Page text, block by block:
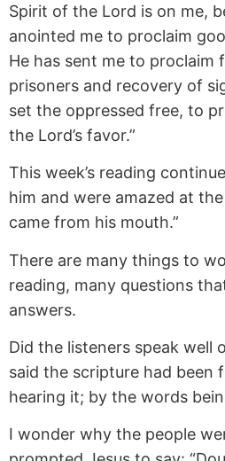
Spirit of the Lord is on me,
anointed me to proclaim
He has sent me to proclaim
prisoners and recovery of
set the oppressed free, to
the Lord’s favor.”
This week’s reading
him and were amazed at
came from his mouth.”
There are many things to
reading, many questions
answers.
Did the listeners speak well
said the scripture had been
hearing it; by the words
I wonder why the people